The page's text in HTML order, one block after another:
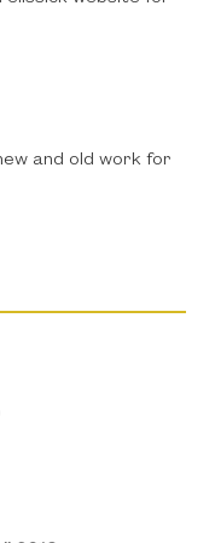
and old work for